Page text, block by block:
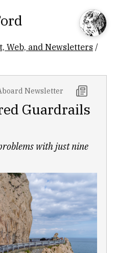
Web, and Newsletters /
Newsletter
Guardrails
with just nine